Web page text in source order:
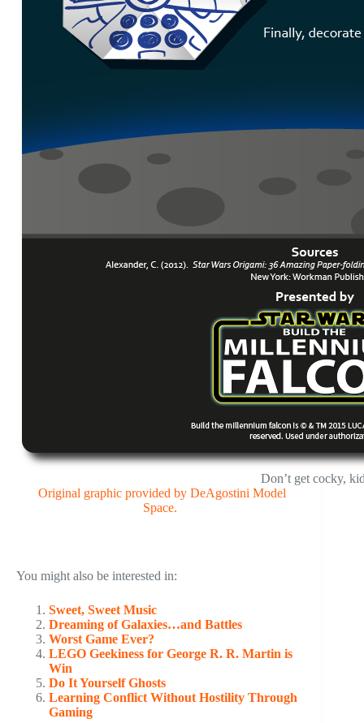
Don’t get cocky,
Original graphic provided by DeAgostini Model
Space.
You might also be interested in:
Sweet, Sweet Music
Dreaming of Galaxies…and Battles
Worst Game Ever?
LEGO Geekiness for George R. R. Martin is
Win
Do It Yourself Ghosts
Learning Conflict Without Hostility Through
Gaming